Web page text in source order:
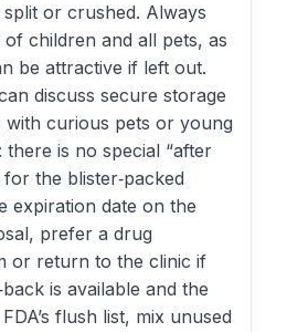
or crushed. Always
children and all pets, as
be attractive if left out.
discuss secure storage
curious pets or young
is no special “after
the blister‑packed
expiration date on the
prefer a drug
or return to the clinic if
is available and the
flush list, mix unused